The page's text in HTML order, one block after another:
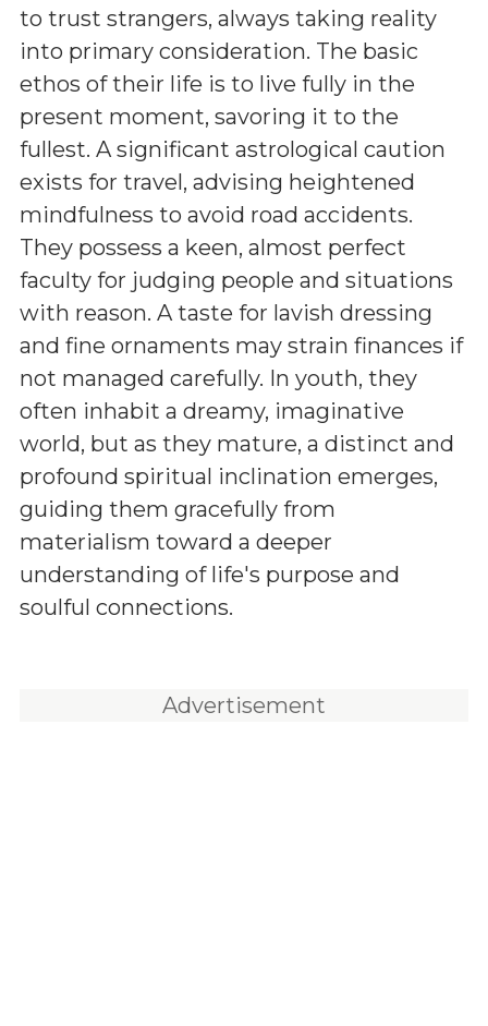
to trust strangers, always taking reality
into primary consideration. The basic
ethos of their life is to live fully in the
present moment, savoring it to the
fullest. A significant astrological caution
exists for travel, advising heightened
mindfulness to avoid road accidents.
They possess a keen, almost perfect
faculty for judging people and situations
with reason. A taste for lavish dressing
and fine ornaments may strain finances if
not managed carefully. In youth, they
often inhabit a dreamy, imaginative
world, but as they mature, a distinct and
profound spiritual inclination emerges,
guiding them gracefully from
materialism toward a deeper
understanding of life's purpose and
soulful connections.
Advertisement